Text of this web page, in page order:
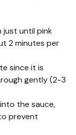
until pink
2 minutes per
since it is
gently (2-3
the sauce,
prevent